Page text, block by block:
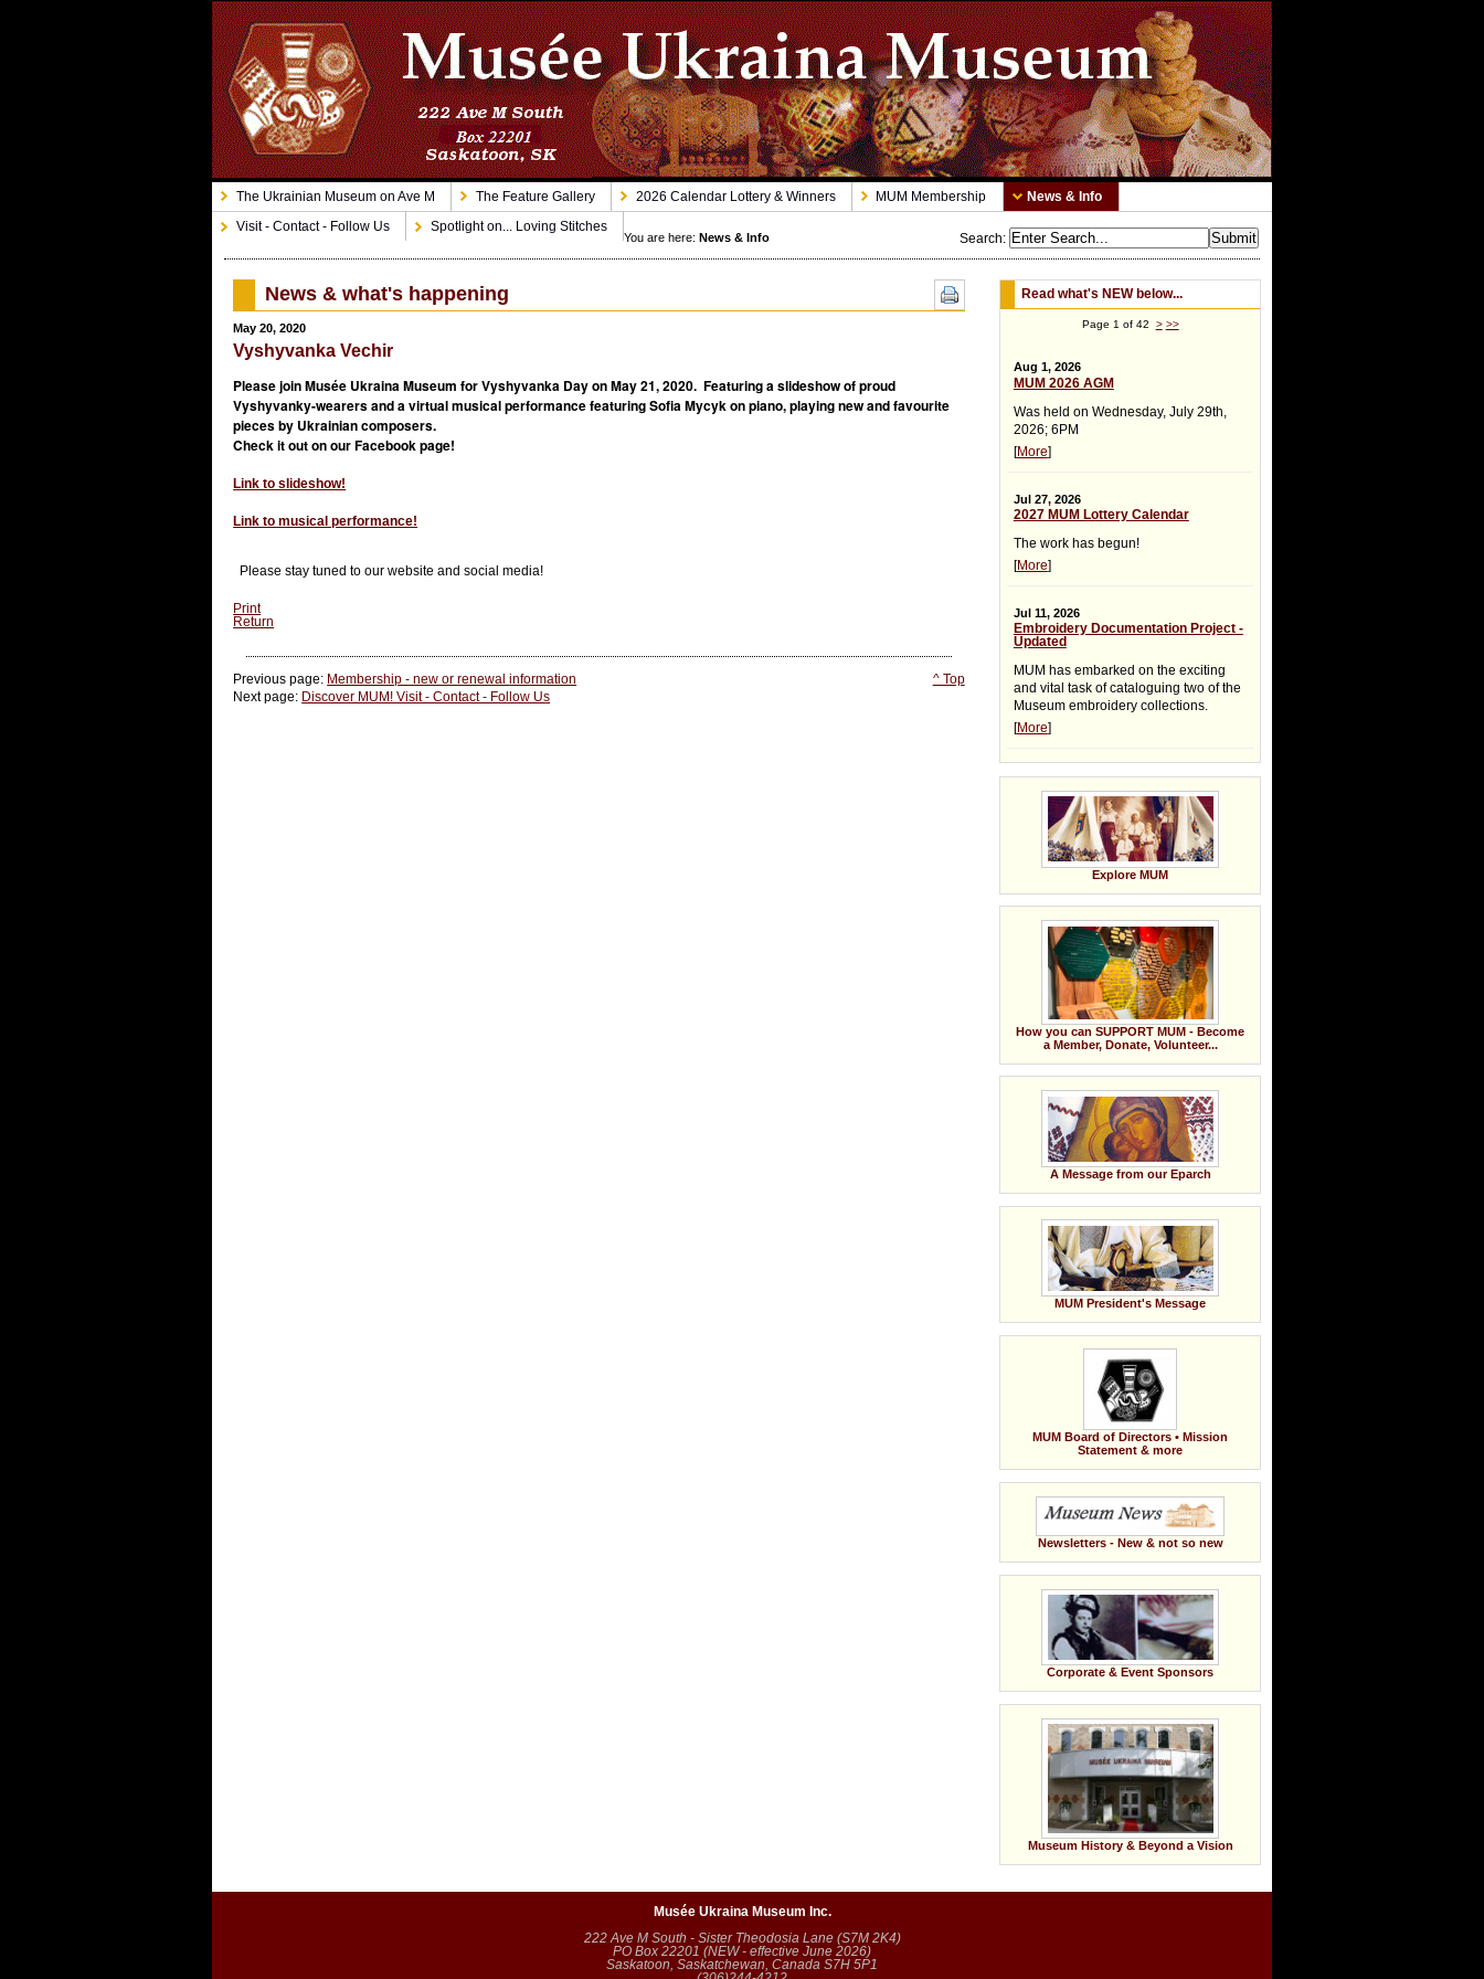
The Ukrainian Museum on Ave M The Feature Gallery 2026 Calendar Lottery & Winners MUM Membership
News & Info
Visit - Contact - Follow Us
Spotlight on... Loving Stitches
Search:
You are here: News & Info
Read what's NEW below...
Page 1 of 42 > >>
Aug 1, 2026
MUM 2026 AGM
Was held on Wednesday, July 29th,
2026; 6PM
[More]
Jul 27, 2026
2027 MUM Lottery Calendar
The work has begun!
[More]
Jul 11, 2026
Embroidery Documentation Project -
Updated
MUM has embarked on the exciting
and vital task of cataloguing two of the
Museum embroidery collections.
[More]
Explore MUM
How you can SUPPORT MUM - Become
a Member, Donate, Volunteer...
A Message from our Eparch
MUM President's Message
MUM Board of Directors • Mission
Statement & more
Newsletters - New & not so new
Corporate & Event Sponsors
Museum History & Beyond a Vision
News & what's happening
May 20, 2020
Vyshyvanka Vechir
Please join Musée Ukraina Museum for Vyshyvanka Day on May 21, 2020. Featuring a slideshow of proud
Vyshyvanky-wearers and a virtual musical performance featuring Sofia Mycyk on piano, playing new and favourite
pieces by Ukrainian composers.
Check it out on our Facebook page!
Link to slideshow!
Link to musical performance!
Please stay tuned to our website and social media!
Print
Return
^ Top
Previous page: Membership - new or renewal information
Next page: Discover MUM! Visit - Contact - Follow Us
Musée Ukraina Museum Inc.
222 Ave M South - Sister Theodosia Lane (S7M 2K4)
PO Box 22201 (NEW - effective June 2026)
Saskatoon, Saskatchewan, Canada S7H 5P1